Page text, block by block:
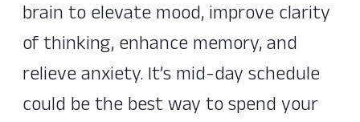
brain to elevate mood, improve clarity
of thinking, enhance memory, and
relieve anxiety. It’s mid-day schedule
could be the best way to spend your